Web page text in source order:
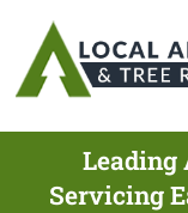
Leading
Servicing